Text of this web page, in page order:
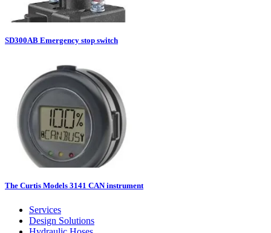
SD300AB Emergency stop switch
The Curtis Models 3141 CAN instrument
Services
Design Solutions